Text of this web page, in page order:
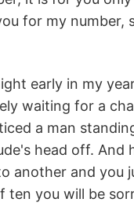
for my
early in my
waiting for a
a man
head off.
another and
you will be